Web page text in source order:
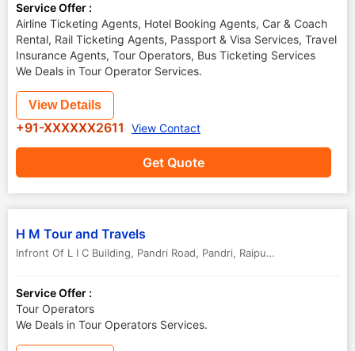
Service Offer :
Airline Ticketing Agents, Hotel Booking Agents, Car & Coach
Rental, Rail Ticketing Agents, Passport & Visa Services, Travel
Insurance Agents, Tour Operators, Bus Ticketing Services
We Deals in Tour Operator Services.
Get Quote
View Details
+91-XXXXXX2611 View Contact
H M Tour and Travels
Infront Of L I C Building, Pandri Road, Pandri, Raipur-Chhattisgarh -
Service Offer :
Tour Operators
We Deals in Tour Operators Services.